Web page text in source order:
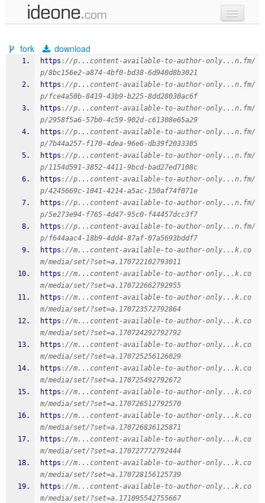
samples
recent codes
sign in
fork download
https ://p...content-available-to-author-only...n.fm/
p/8bc156e2-a874-4bf0-bd38-6d940d8b3021
https ://p...content-available-to-author-only...n.fm/
p/fce4a50b-8419-43b9-b225-8dd28030ac6f
https ://p...content-available-to-author-only...n.fm/
p/2958f5a6-57b0-4c59-902d-c61308e65a29
https ://p...content-available-to-author-only...n.fm/
p/7b44a257-f170-4dea-96e6-db39f2033305
https ://p...content-available-to-author-only...n.fm/
p/1154d591-3852-4411-9bcd-bad27ed7108c
https ://p...content-available-to-author-only...n.fm/
p/4245669c-1041-4214-a5ac-150af74f071e
https ://p...content-available-to-author-only...n.fm/
p/5e273e94-f765-4d47-95c0-f44457dcc3f7
https ://p...content-available-to-author-only...n.fm/
p/f644aac4-18b9-4dd4-87af-07a5693bddf7
https ://m...content-available-to-author-only...k.co
m/media/set/?set=a.170722102793011
https ://m...content-available-to-author-only...k.co
m/media/set/?set=a.170722662792955
https ://m...content-available-to-author-only...k.co
m/media/set/?set=a.170723572792864
https ://m...content-available-to-author-only...k.co
m/media/set/?set=a.170724292792792
https ://m...content-available-to-author-only...k.co
m/media/set/?set=a.170725256126029
https ://m...content-available-to-author-only...k.co
m/media/set/?set=a.170725492792672
https ://m...content-available-to-author-only...k.co
m/media/set/?set=a.170726512792570
https ://m...content-available-to-author-only...k.co
m/media/set/?set=a.170726836125871
https ://m...content-available-to-author-only...k.co
m/media/set/?set=a.170727772792444
https ://m...content-available-to-author-only...k.co
m/media/set/?set=a.170728156125739
https ://m...content-available-to-author-only...k.co
m/media/set/?set=a.171095542755667